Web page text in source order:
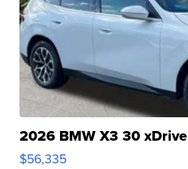
2026 BMW X3 30 xDrive
$56,335